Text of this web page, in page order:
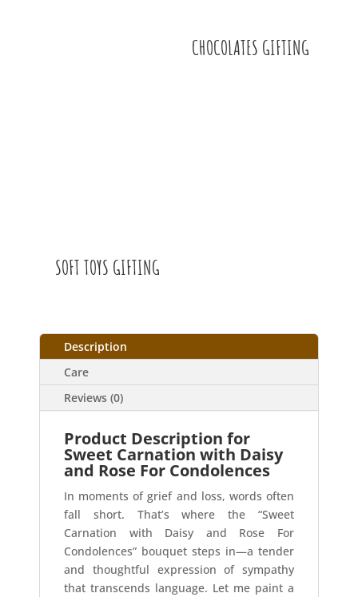
CHOCOLATES GIFTING
SOFT TOYS GIFTING
Description
Care
Reviews (0)
Product Description for
Sweet Carnation with Daisy
and Rose For Condolences
In moments of grief and loss, words often
fall short. That’s where the “Sweet
Carnation with Daisy and Rose For
Condolences” bouquet steps in—a tender
and thoughtful expression of sympathy
that transcends language. Let me paint a